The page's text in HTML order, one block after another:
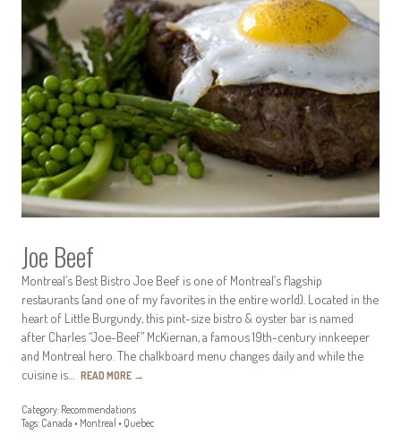
Joe Beef
Montreal’s Best Bistro Joe Beef is one of Montreal’s flagship
restaurants (and one of my favorites in the entire world). Located in the
heart of Little Burgundy, this pint-size bistro & oyster bar is named
after Charles “Joe-Beef” McKiernan, a famous 19th-century innkeeper
and Montreal hero. The chalkboard menu changes daily and while the
cuisine is… READ MORE →
Category: Recommendations
Tags: Canada • Montreal • Quebec